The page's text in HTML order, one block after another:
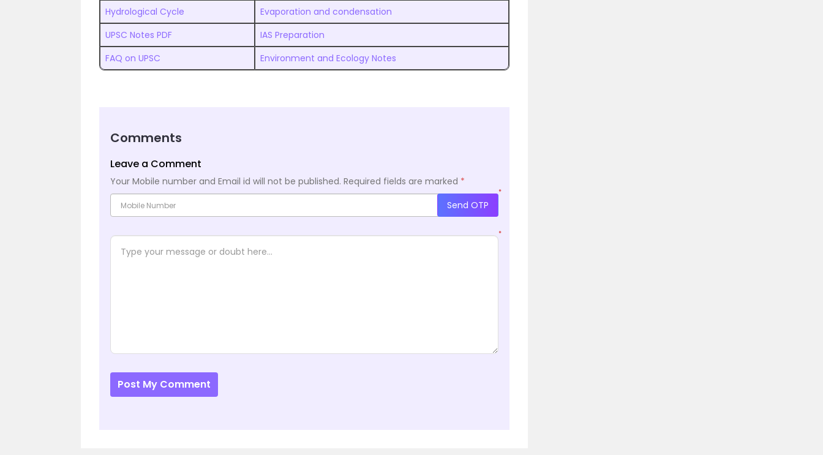
Hydrological Cycle
Evaporation and condensation
UPSC Notes PDF
IAS Preparation
FAQ on UPSC
Environment and Ecology Notes
Comments
Leave a Comment
Your Mobile number and Email id will not be published. Required fields are marked *
*
Send OTP
*
Post My Comment